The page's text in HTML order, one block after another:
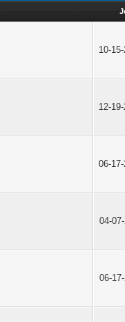
10-
12-
06-
04-
06-